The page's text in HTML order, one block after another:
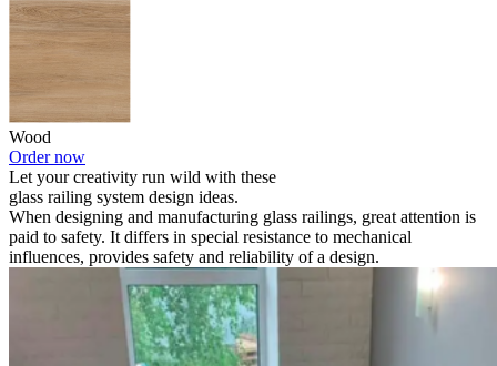
Wood
Order now
Let your creativity run wild with these
glass railing system design ideas.
When designing and manufacturing glass railings, great attention is
paid to safety. It differs in special resistance to mechanical
influences, provides safety and reliability of a design.